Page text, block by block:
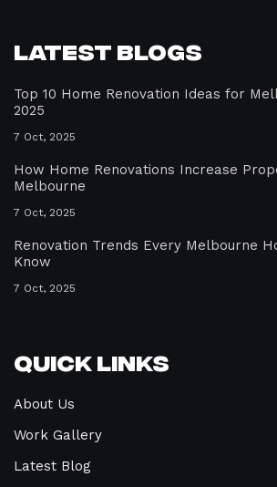
Latest Blogs
Top 10 Home Renovation Ideas for
2025
7 Oct, 2025
How Home Renovations Increase
Melbourne
7 Oct, 2025
Renovation Trends Every Melbourne
Know
7 Oct, 2025
Quick Links
About Us
Work Gallery
Latest Blog